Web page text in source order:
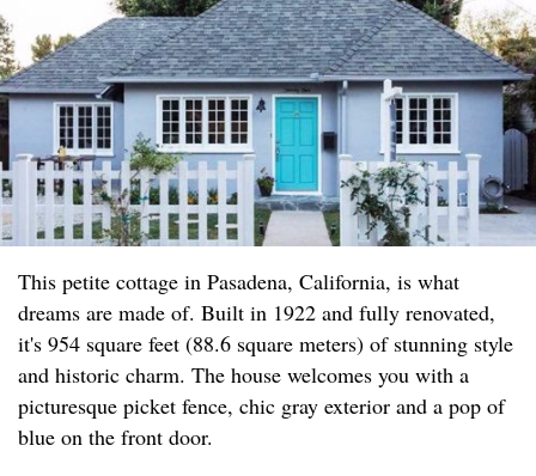
This petite cottage in Pasadena, California, is what
dreams are made of. Built in 1922 and fully renovated,
it's 954 square feet (88.6 square meters) of stunning style
and historic charm. The house welcomes you with a
picturesque picket fence, chic gray exterior and a pop of
blue on the front door.